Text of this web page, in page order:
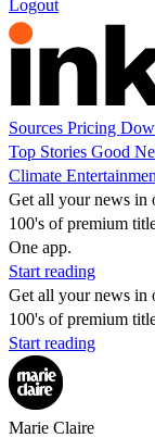
Logout
Sources Pricing
Top Stories Good
Climate
Get all your news in
100's of premium
One app.
Start reading
Get all your news in
100's of premium
Start reading
Marie Claire